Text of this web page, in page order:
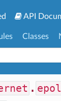
API
Classes
.